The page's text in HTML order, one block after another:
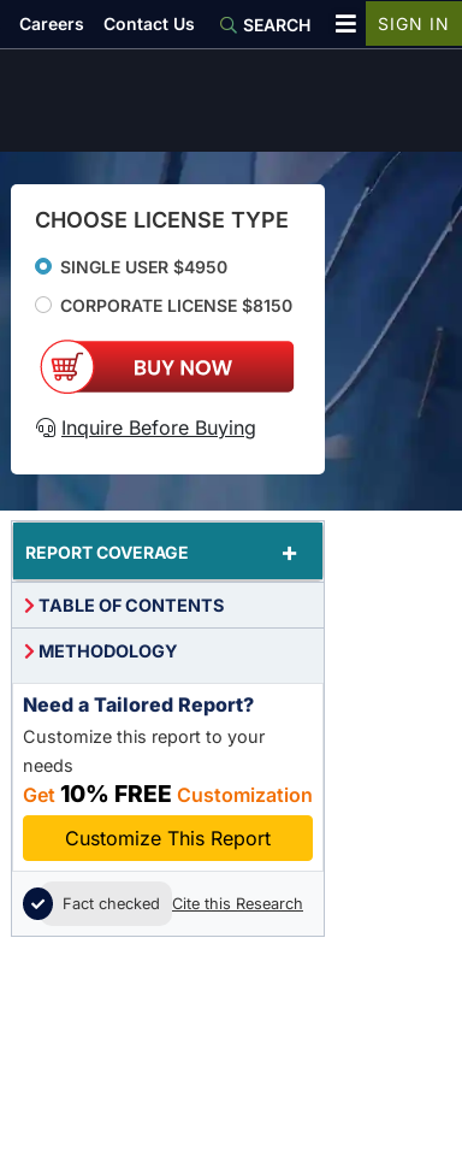
CHOOSE LICENSE TYPE
SINGLE USER $4950
CORPORATE LICENSE $8150
Inquire Before Buying
REPORT COVERAGE +
TABLE OF CONTENTS
METHODOLOGY
Need a Tailored Report?
Customize this report to your
needs
Get 10% FREE Customization
Customize This Report
Fact checked Cite this Research
Careers Contact Us SEARCH SIGN IN